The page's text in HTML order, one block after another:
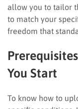
allow you to tailor
to match your
freedom that
You Start
To know how to